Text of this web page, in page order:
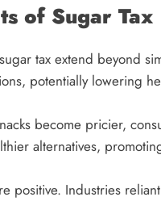
of Sugar Tax
tax extend beyond
potentially lowering
become pricier,
alternatives,
positive. Industries